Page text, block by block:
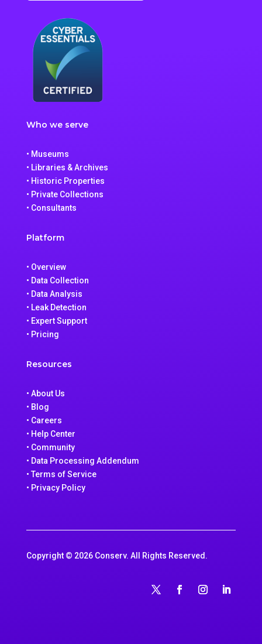
Who we serve
• Museums
• Libraries & Archives
• Historic Properties
• Private Collections
• Consultants
Platform
• Overview
• Data Collection
• Data Analysis
• Leak Detection
• Expert Support
• Pricing
Resources
• About Us
• Blog
• Careers
• Help Center
• Community
• Data Processing Addendum
• Terms of Service
• Privacy Policy
Copyright © 2026 Conserv. All Rights Reserved.